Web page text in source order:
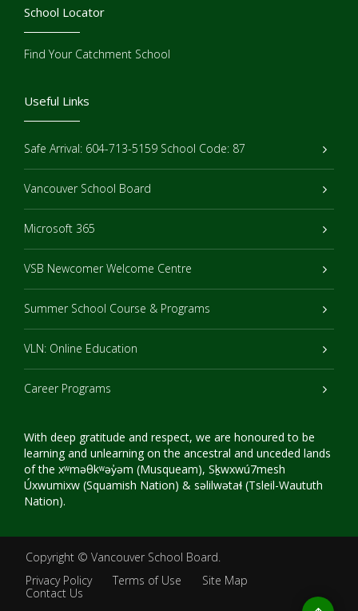
Useful Links
Safe Arrival: 604-713-5159 School Code: 87
Vancouver School Board
Microsoft 365
VSB Newcomer Welcome Centre
Summer School Course & Programs
VLN: Online Education
Career Programs
With deep gratitude and respect, we are honoured to be
learning and unlearning on the ancestral and unceded lands
of the xʷməθkʷəy̓əm (Musqueam), Sḵwxwú7mesh
Úxwumixw (Squamish Nation) & səlilwətaɬ (Tsleil-Waututh
Nation).
School Locator
Find Your Catchment School
Copyright © Vancouver School Board.
Privacy Policy
Terms of Use
Site Map
Contact Us